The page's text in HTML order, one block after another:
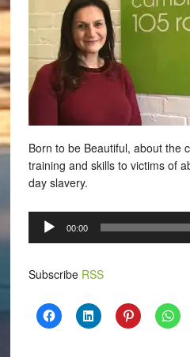
Born to be Beautiful, about the
training and skills to victims of
day slavery.
Audio
Player
00:00
Subscribe RSS
Click
to
Click
to
Click
to to